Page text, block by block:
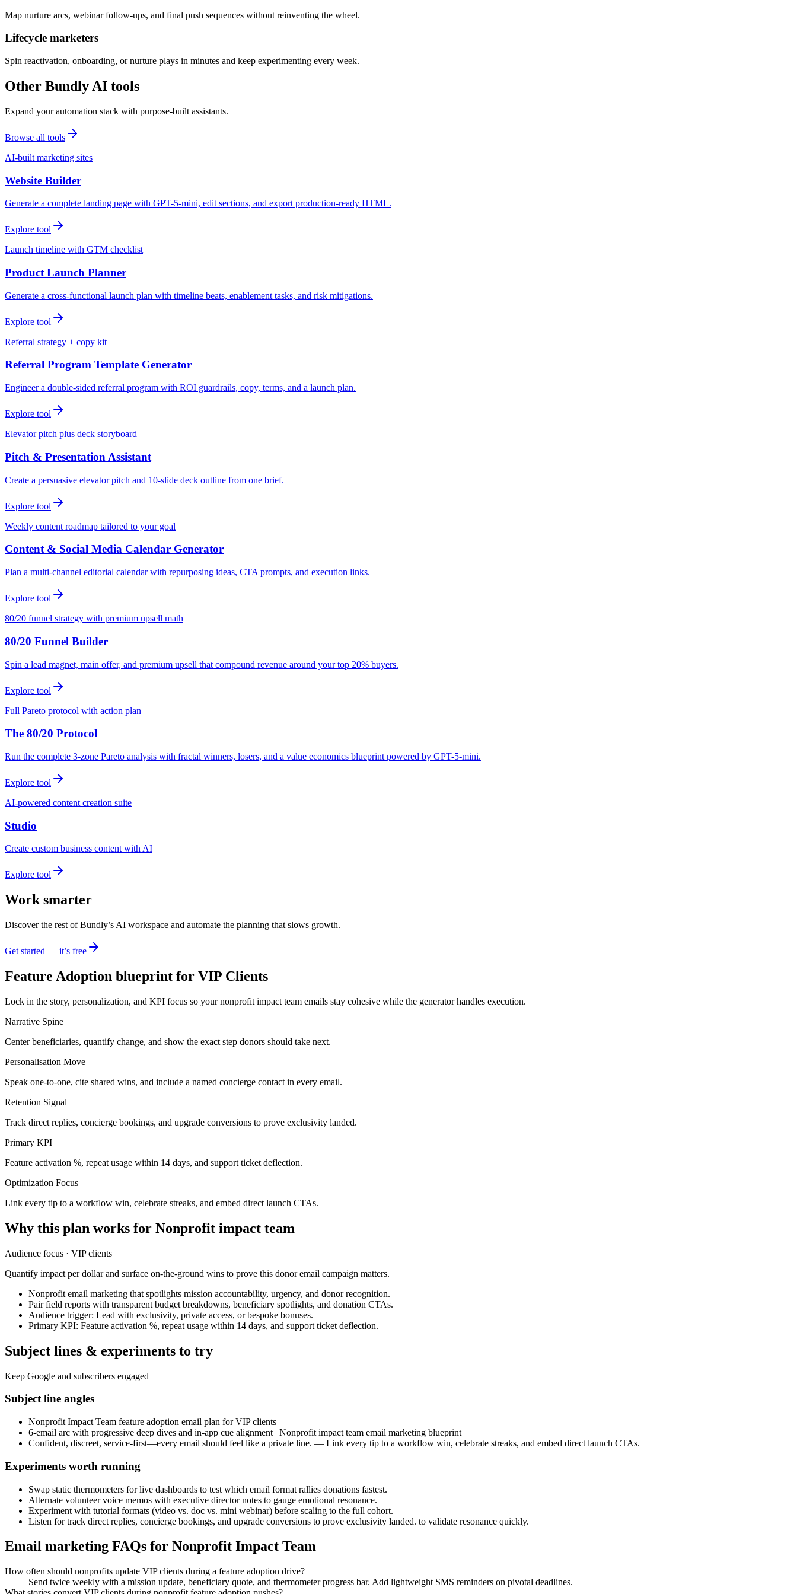
Map nurture arcs, webinar follow-ups, and final push sequences without reinventing the wheel.
Lifecycle marketers
Spin reactivation, onboarding, or nurture plays in minutes and keep experimenting every week.
Other Bundly AI tools
Expand your automation stack with purpose-built assistants.
Browse all tools
AI-built marketing sites
Website Builder
Generate a complete landing page with GPT-5-mini, edit sections, and export production-ready HTML.
Explore tool
Launch timeline with GTM checklist
Product Launch Planner
Generate a cross-functional launch plan with timeline beats, enablement tasks, and risk mitigations.
Explore tool
Referral strategy + copy kit
Referral Program Template Generator
Engineer a double-sided referral program with ROI guardrails, copy, terms, and a launch plan.
Explore tool
Elevator pitch plus deck storyboard
Pitch & Presentation Assistant
Create a persuasive elevator pitch and 10-slide deck outline from one brief.
Explore tool
Weekly content roadmap tailored to your goal
Content & Social Media Calendar Generator
Plan a multi-channel editorial calendar with repurposing ideas, CTA prompts, and execution links.
Explore tool
80/20 funnel strategy with premium upsell math
80/20 Funnel Builder
Spin a lead magnet, main offer, and premium upsell that compound revenue around your top 20% buyers.
Explore tool
Full Pareto protocol with action plan
The 80/20 Protocol
Run the complete 3-zone Pareto analysis with fractal winners, losers, and a value economics blueprint powered by GPT-5-mini.
Explore tool
AI-powered content creation suite
Studio
Create custom business content with AI
Explore tool
Work smarter
Discover the rest of Bundly’s AI workspace and automate the planning that slows growth.
Get started — it’s free
Feature Adoption blueprint for VIP Clients
Lock in the story, personalization, and KPI focus so your nonprofit impact team emails stay cohesive while the generator handles execution.
Narrative Spine
Center beneficiaries, quantify change, and show the exact step donors should take next.
Personalisation Move
Speak one-to-one, cite shared wins, and include a named concierge contact in every email.
Retention Signal
Track direct replies, concierge bookings, and upgrade conversions to prove exclusivity landed.
Primary KPI
Feature activation %, repeat usage within 14 days, and support ticket deflection.
Optimization Focus
Link every tip to a workflow win, celebrate streaks, and embed direct launch CTAs.
Why this plan works for Nonprofit impact team
Audience focus · VIP clients
Quantify impact per dollar and surface on-the-ground wins to prove this donor email campaign matters.
Nonprofit email marketing that spotlights mission accountability, urgency, and donor recognition.
Pair field reports with transparent budget breakdowns, beneficiary spotlights, and donation CTAs.
Audience trigger: Lead with exclusivity, private access, or bespoke bonuses.
Primary KPI: Feature activation %, repeat usage within 14 days, and support ticket deflection.
Subject lines & experiments to try
Keep Google and subscribers engaged
Subject line angles
Nonprofit Impact Team feature adoption email plan for VIP clients
6-email arc with progressive deep dives and in-app cue alignment | Nonprofit impact team email marketing blueprint
Confident, discreet, service-first—every email should feel like a private line. — Link every tip to a workflow win, celebrate streaks, and embed direct launch CTAs.
Experiments worth running
Swap static thermometers for live dashboards to test which email format rallies donations fastest.
Alternate volunteer voice memos with executive director notes to gauge emotional resonance.
Experiment with tutorial formats (video vs. doc vs. mini webinar) before scaling to the full cohort.
Listen for track direct replies, concierge bookings, and upgrade conversions to prove exclusivity landed. to validate resonance quickly.
Email marketing FAQs for Nonprofit Impact Team
How often should nonprofits update VIP clients during a feature adoption drive?
Send twice weekly with a mission update, beneficiary quote, and thermometer progress bar. Add lightweight SMS reminders on pivotal deadlines.